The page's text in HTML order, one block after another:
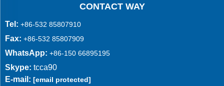
CONTACT WAY
Tel: +86-532 85807910
Fax: +86-532 85807909
WhatsApp: +86-150 66895195
Skype: tcca90
E-mail: [email protected]